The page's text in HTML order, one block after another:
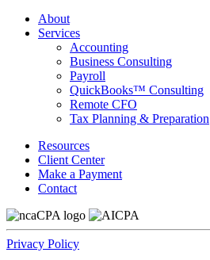
About
Services
Accounting
Business Consulting
Payroll
QuickBooks™ Consulting
Remote CFO
Tax Planning & Preparation
Resources
Client Center
Make a Payment
Contact
Privacy Policy